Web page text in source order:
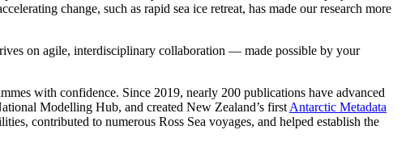
change, such as rapid sea ice retreat, has made our research more
on agile, interdisciplinary collaboration — made possible by your
with confidence. Since 2019, nearly 200 publications have advanced
Modelling Hub, and created New Zealand’s first Antarctic Metadata
contributed to numerous Ross Sea voyages, and helped establish the